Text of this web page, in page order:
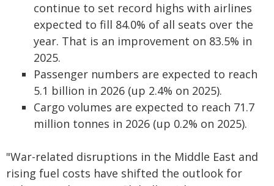
continue to set record highs with airlines
expected to fill 84.0% of all seats over the
year. That is an improvement on 83.5% in
2025.
Passenger numbers are expected to reach
5.1 billion in 2026 (up 2.4% on 2025).
Cargo volumes are expected to reach 71.7
million tonnes in 2026 (up 0.2% on 2025).
"War-related disruptions in the Middle East and
rising fuel costs have shifted the outlook for